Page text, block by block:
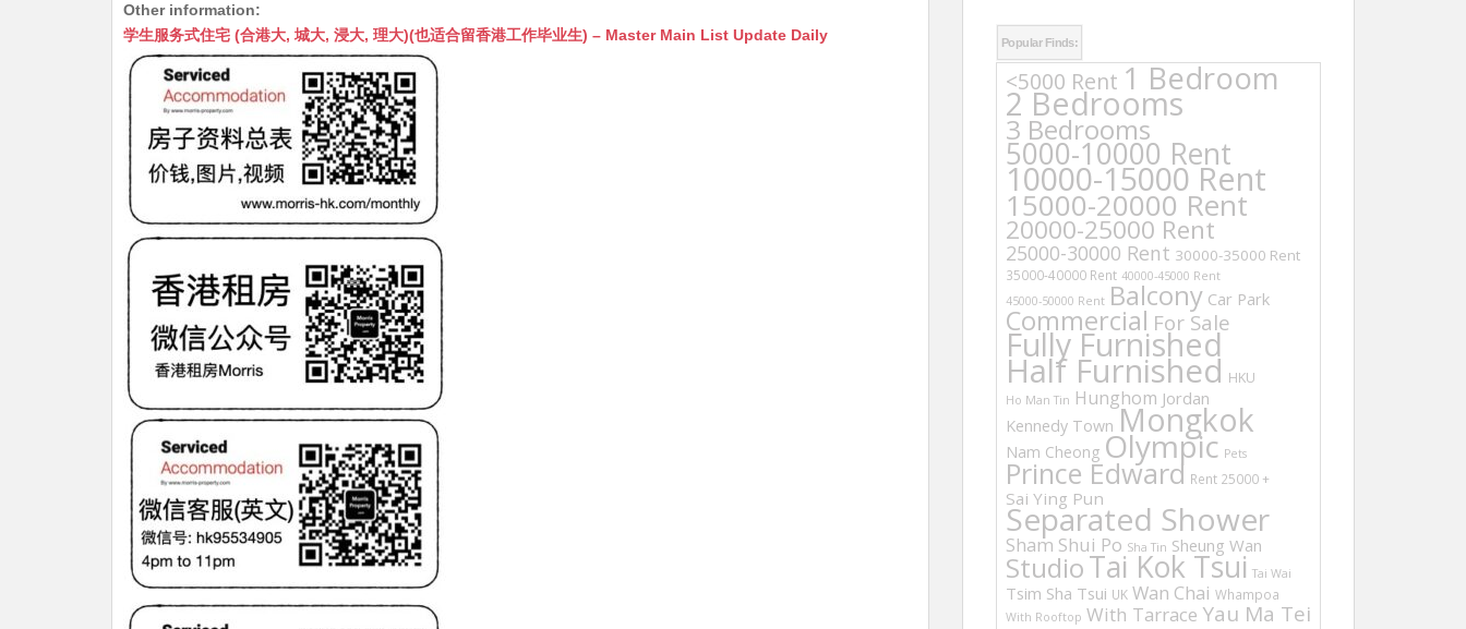
at
s
A
p
p
C
h
at
s
s
e
n
g
er
ai
l
s
s
a
g
e
c
e
b
o
o
k
Other information:
学生服务式住宅 (合港大, 城大, 浸大, 理大)(也适合留香港工作毕业生) – Master Main List Update Daily
Popular Finds:
<5000 Rent 1 Bedroom
2 Bedrooms
3 Bedrooms
5000-10000 Rent
10000-15000 Rent
15000-20000 Rent
20000-25000 Rent
25000-30000 Rent 30000-35000 Rent
35000-40000 Rent 40000-45000 Rent
45000-50000 Rent Balcony Car Park
Commercial For Sale
Fully Furnished
Half Furnished HKU
Ho Man Tin Hunghom Jordan
Kennedy Town Mongkok
Nam Cheong Olympic Pets
Prince Edward Rent 25000 +
Sai Ying Pun
Separated Shower
Sham Shui Po Sha Tin Sheung Wan
StudioTai Kok Tsui Tai Wai
Tsim Sha Tsui UK Wan Chai Whampoa
With Rooftop With Tarrace Yau Ma Tei